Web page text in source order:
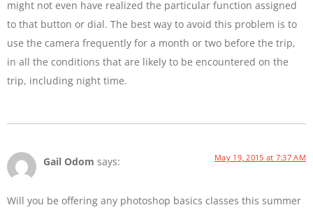
might not even have realized the particular function assigned
to that button or dial. The best way to avoid this problem is to
use the camera frequently for a month or two before the trip,
in all the conditions that are likely to be encountered on the
trip, including night time.
Gail Odom says: May 19, 2015 at 7:37 AM
Will you be offering any photoshop basics classes this summer